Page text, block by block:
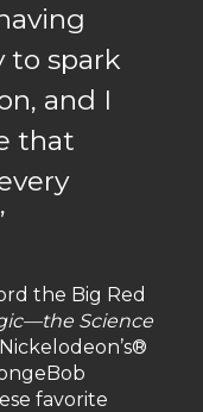
to spark
and I
that
the Big Red
Science
favorite